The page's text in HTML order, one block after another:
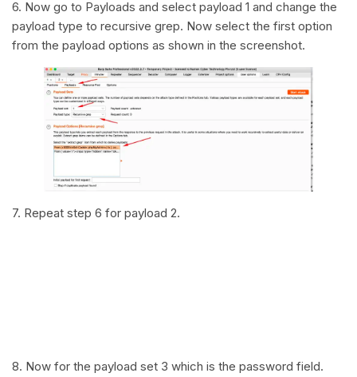
6. Now go to Payloads and select payload 1 and change the
payload type to recursive grep. Now select the first option
from the payload options as shown in the screenshot.
7. Repeat step 6 for payload 2.
8. Now for the payload set 3 which is the password field.